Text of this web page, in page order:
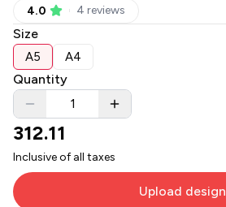
4.0 4 reviews
Size
A5 A4
Quantity
312.11
Inclusive of all taxes
Upload design